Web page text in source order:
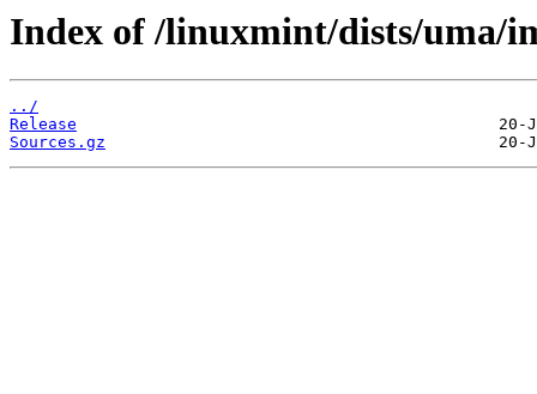
Index of /linuxmint/dists/uma/
../
Release
Sources.gz